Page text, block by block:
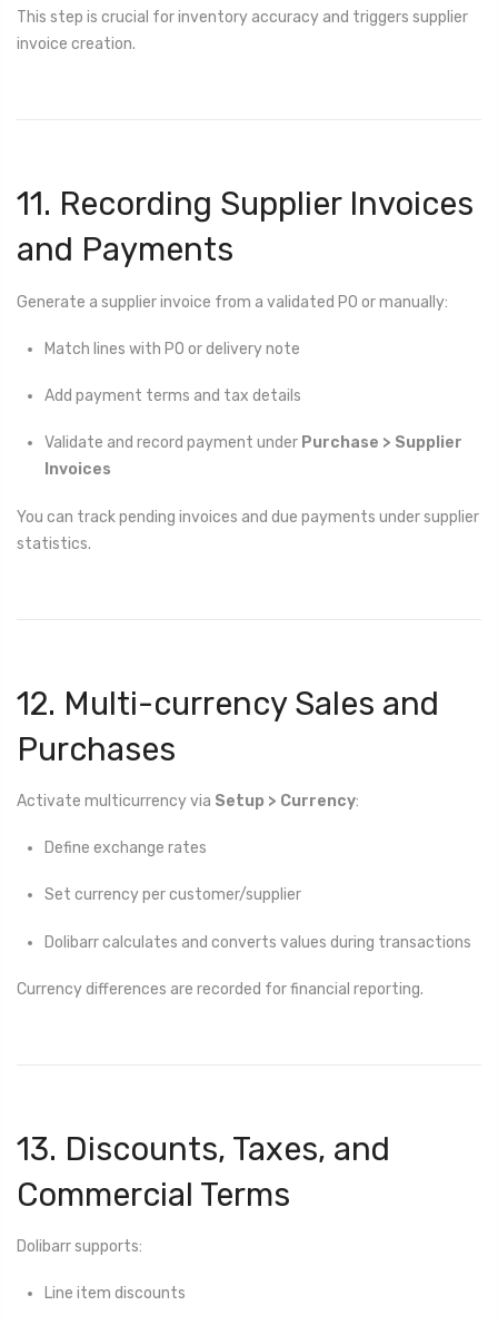
This step is crucial for inventory accuracy and triggers supplier
invoice creation.
11. Recording Supplier Invoices
and Payments
Generate a supplier invoice from a validated PO or manually:
Match lines with PO or delivery note
Add payment terms and tax details
Validate and record payment under Purchase > Supplier
Invoices
You can track pending invoices and due payments under supplier
statistics.
12. Multi-currency Sales and
Purchases
Activate multicurrency via Setup > Currency:
Define exchange rates
Set currency per customer/supplier
Dolibarr calculates and converts values during transactions
Currency differences are recorded for financial reporting.
13. Discounts, Taxes, and
Commercial Terms
Dolibarr supports:
Line item discounts